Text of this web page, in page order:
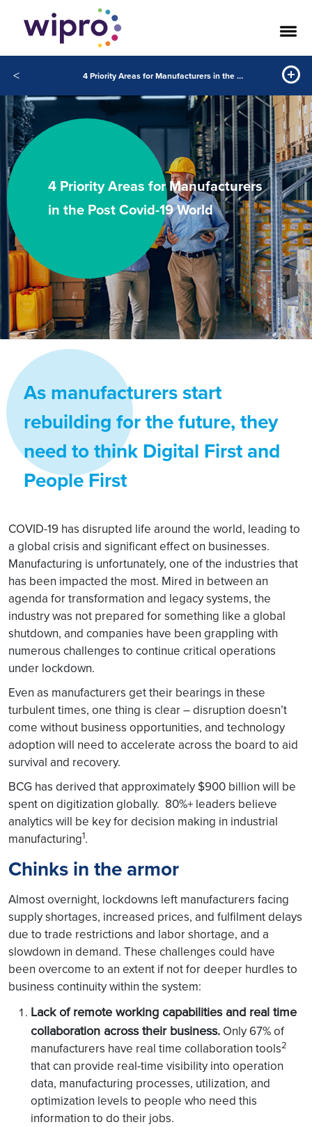
< 4 Priority Areas for Manufacturers in the Post Covid-19 World
4 Priority Areas for Manufacturers
in the Post Covid-19 World
As manufacturers start
rebuilding for the future, they
need to think Digital First and
People First
COVID-19 has disrupted life around the world, leading to
a global crisis and significant effect on businesses.
Manufacturing is unfortunately, one of the industries that
has been impacted the most. Mired in between an
agenda for transformation and legacy systems, the
industry was not prepared for something like a global
shutdown, and companies have been grappling with
numerous challenges to continue critical operations
under lockdown.
Even as manufacturers get their bearings in these
turbulent times, one thing is clear – disruption doesn’t
come without business opportunities, and technology
adoption will need to accelerate across the board to aid
survival and recovery.
BCG has derived that approximately $900 billion will be
spent on digitization globally. 80%+ leaders believe
analytics will be key for decision making in industrial
manufacturing1.
Chinks in the armor
Almost overnight, lockdowns left manufacturers facing
supply shortages, increased prices, and fulfilment delays
due to trade restrictions and labor shortage, and a
slowdown in demand. These challenges could have
been overcome to an extent if not for deeper hurdles to
business continuity within the system:
Lack of remote working capabilities and real time
collaboration across their business. Only 67% of
manufacturers have real time collaboration tools2
that can provide real-time visibility into operation
data, manufacturing processes, utilization, and
optimization levels to people who need this
information to do their jobs.